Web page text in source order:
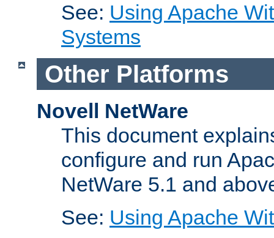
See: Using Apache
Systems
Other Platforms
Novell NetWare
This document
configure and run
NetWare 5.1 and
See: Using Apache